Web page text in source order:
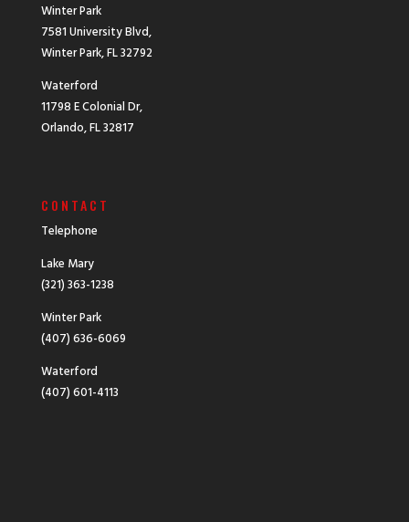
Winter Park
7581 University Blvd,
Winter Park, FL 32792
Waterford
11798 E Colonial Dr,
Orlando, FL 32817
CONTACT
Telephone
Lake Mary
(321) 363-1238
Winter Park
(407) 636-6069
Waterford
(407) 601-4113